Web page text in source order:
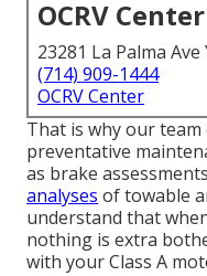
OCRV Center
23281 La Palma
(714) 909-1444
OCRV Center
That is why our
preventative
as brake
analyses of towable
understand that
nothing is extra
with your Class A